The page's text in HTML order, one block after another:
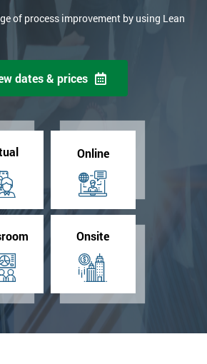
of process improvement by using Lean
dates & prices
Online
Onsite